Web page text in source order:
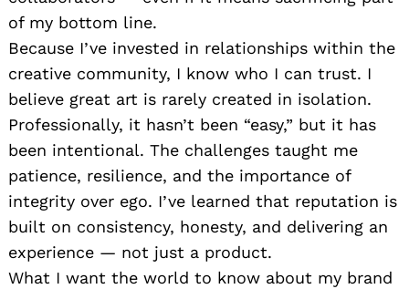
of my bottom line.
Because I’ve invested in relationships within the
creative community, I know who I can trust. I
believe great art is rarely created in isolation.
Professionally, it hasn’t been “easy,” but it has
been intentional. The challenges taught me
patience, resilience, and the importance of
integrity over ego. I’ve learned that reputation is
built on consistency, honesty, and delivering an
experience — not just a product.
What I want the world to know about my brand